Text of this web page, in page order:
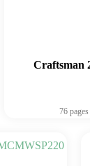
Craftsman
76 pages